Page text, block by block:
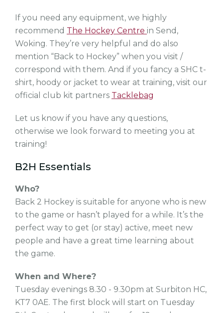
If you need any equipment, we highly
recommend The Hockey Centre in Send,
Woking. They’re very helpful and do also
mention “Back to Hockey” when you visit /
correspond with them. And if you fancy a SHC t-
shirt, hoody or jacket to wear at training, visit our
official club kit partners Tacklebag
Let us know if you have any questions,
otherwise we look forward to meeting you at
training!
B2H Essentials
Who?
Back 2 Hockey is suitable for anyone who is new
to the game or hasn’t played for a while. It’s the
perfect way to get (or stay) active, meet new
people and have a great time learning about
the game.
When and Where?
Tuesday evenings 8.30 - 9.30pm at Surbiton HC,
KT7 0AE. The first block will start on Tuesday